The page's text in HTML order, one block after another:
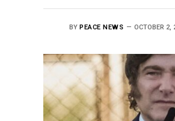
BY PEACE NEWS OCTOBER 2,